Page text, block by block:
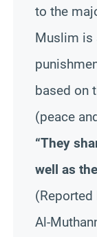
to the
Muslim is
based on
(peace
“They
well as
Al-